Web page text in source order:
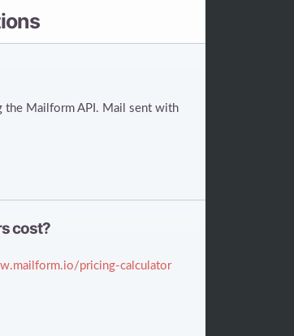
the Mailform API. Mail sent with
cost?
pricing-calculator